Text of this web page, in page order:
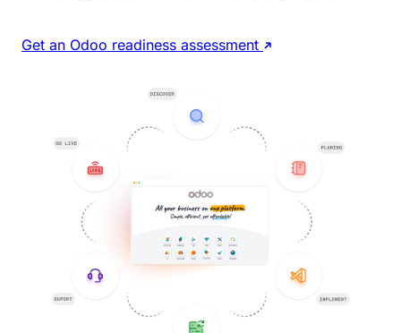
Get an Odoo readiness assessment